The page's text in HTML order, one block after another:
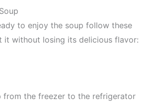
to enjoy the soup follow these
it without losing its delicious flavor:
from the freezer to the refrigerator